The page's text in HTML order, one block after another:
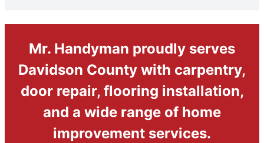
Mr. Handyman proudly serves
Davidson County with carpentry,
door repair, flooring installation,
and a wide range of home
improvement services.